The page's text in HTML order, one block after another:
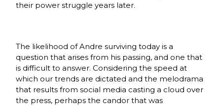
their power struggle years later.
The likelihood of Andre surviving today is a
question that arises from his passing, and one that
is difficult to answer. Considering the speed at
which our trends are dictated and the melodrama
that results from social media casting a cloud over
the press, perhaps the candor that was